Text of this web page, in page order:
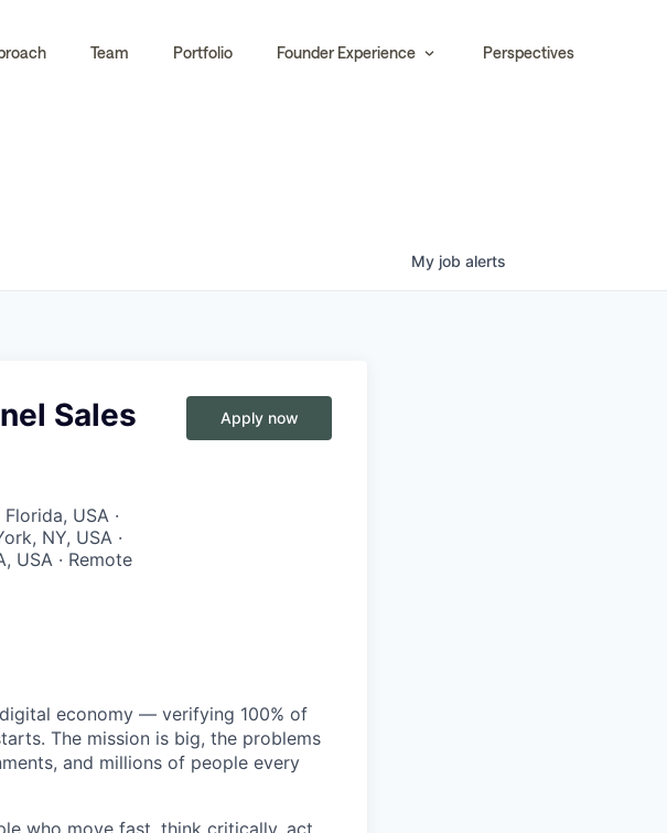
Team Portfolio Founder Experience Perspectives
My job alerts
Sales
USA ·
NY, USA ·
USA · Remote
Apply now
economy — verifying 100% of
The mission is big, the problems
and millions of people every
who move fast, think critically, act